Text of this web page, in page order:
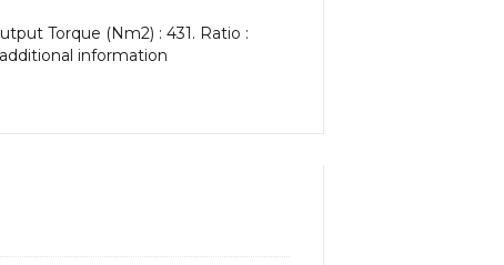
Torque (Nm2) : 431. Ratio :
information